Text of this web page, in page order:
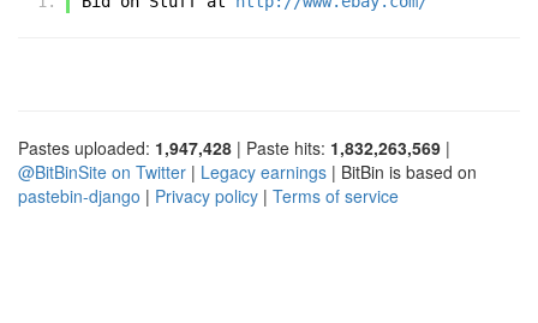
Pastes uploaded: 1,947,428 | Paste hits: 1,832,263,569 |
@BitBinSite on Twitter | Legacy earnings | BitBin is based on
pastebin-django | Privacy policy | Terms of service